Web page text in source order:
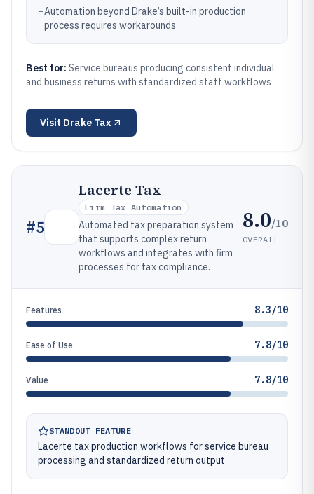
–Automation beyond Drake’s built-in production
process requires workarounds
Best for: Service bureaus producing consistent individual
and business returns with standardized staff workflows
Visit Drake Tax
#5
Lacerte Tax
Firm Tax Automation
Automated tax preparation system
that supports complex return
workflows and integrates with firm
processes for tax compliance.
8.0/10
OVERALL
Features 8.3/10
Ease of Use 7.8/10
Value 7.8/10
STANDOUT FEATURE
Lacerte tax production workflows for service bureau
processing and standardized return output